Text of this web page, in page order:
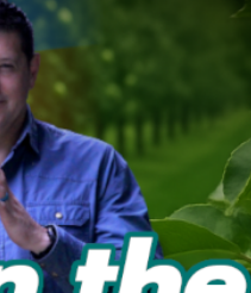
Click To Start